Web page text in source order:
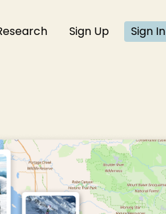
Sign Up Sign In